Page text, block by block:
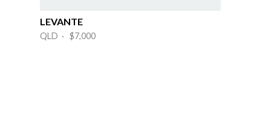
LEVANTE
QLD · $7,000